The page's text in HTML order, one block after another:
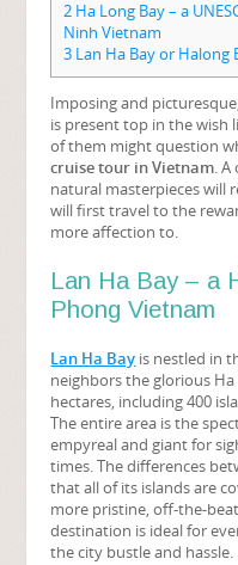
2 Ha Long Bay – a
Ninh Vietnam
3 Lan Ha Bay or Halong
Imposing and
is present top in the wish
of them might question
cruise tour in Vietnam.
natural masterpieces will
will first travel to the
more affection to.
Lan Ha Bay – a
Phong Vietnam
Lan Ha Bay is nestled in
neighbors the glorious Ha
hectares, including 400
The entire area is the
empyreal and giant for
times. The differences
that all of its islands are
more pristine, off-the-
destination is ideal for
the city bustle and hassle.